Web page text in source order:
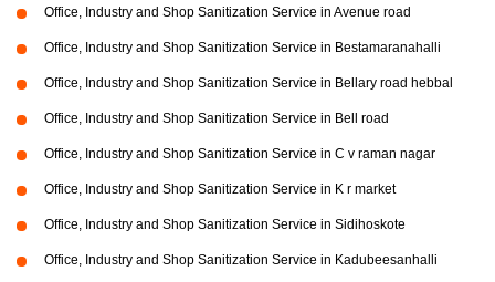
Office, Industry and Shop Sanitization Service in Avenue road
Office, Industry and Shop Sanitization Service in Bestamaranahalli
Office, Industry and Shop Sanitization Service in Bellary road hebbal
Office, Industry and Shop Sanitization Service in Bell road
Office, Industry and Shop Sanitization Service in C v raman nagar
Office, Industry and Shop Sanitization Service in K r market
Office, Industry and Shop Sanitization Service in Sidihoskote
Office, Industry and Shop Sanitization Service in Kadubeesanhalli